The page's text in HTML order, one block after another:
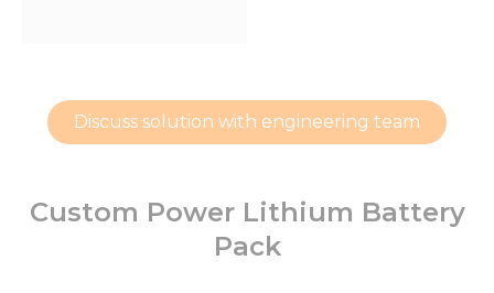
Discuss solution with engineering team
Custom Power Lithium Battery
Pack